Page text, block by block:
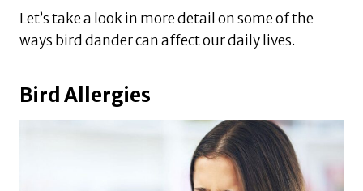
Let’s take a look in more detail on some of the
ways bird dander can affect our daily lives.
Bird Allergies